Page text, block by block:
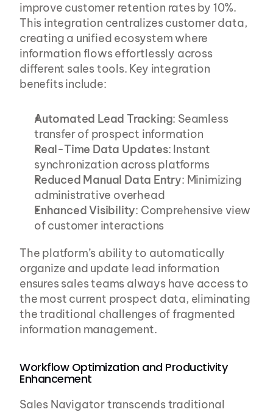
improve customer retention rates by 10%.
This integration centralizes customer data,
creating a unified ecosystem where
information flows effortlessly across
different sales tools. Key integration
benefits include:
Automated Lead Tracking: Seamless
transfer of prospect information
Real-Time Data Updates: Instant
synchronization across platforms
Reduced Manual Data Entry: Minimizing
administrative overhead
Enhanced Visibility: Comprehensive view
of customer interactions
The platform’s ability to automatically
organize and update lead information
ensures sales teams always have access to
the most current prospect data, eliminating
the traditional challenges of fragmented
information management.
Workflow Optimization and Productivity
Enhancement
Sales Navigator transcends traditional